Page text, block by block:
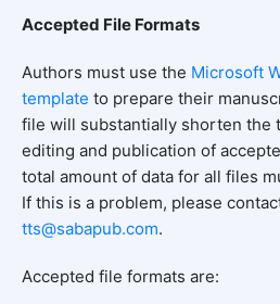
Accepted File Formats
Authors must use the Microsoft
template to prepare their
file will substantially shorten the
editing and publication of
total amount of data for all files
If this is a problem, please
tts@sabapub.com.
Accepted file formats are: